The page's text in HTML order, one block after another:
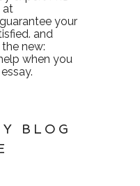
at
your
and
new:
when you
BLOG